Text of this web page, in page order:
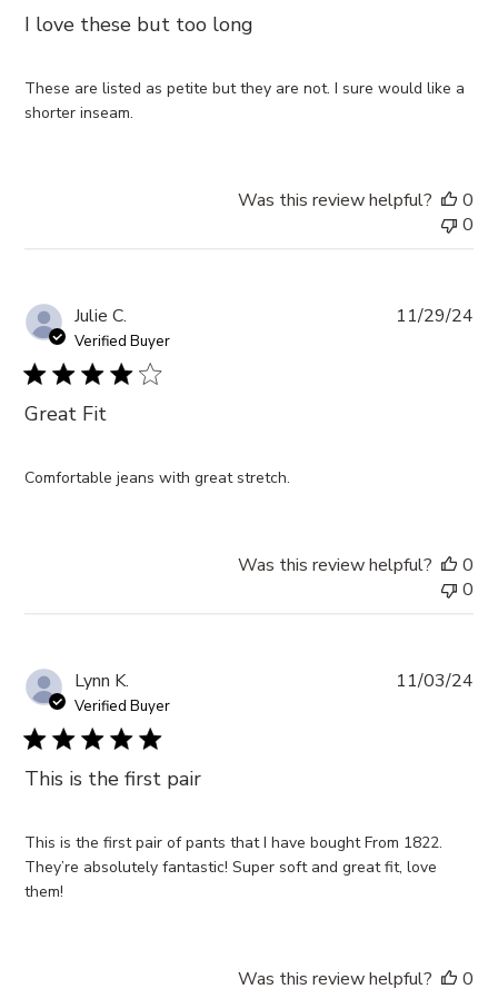
I love these but too long
These are listed as petite but they are not. I sure would like a
shorter inseam.
Was this review helpful?
0
0
Julie C.
Verified Buyer
Great Fit
Comfortable jeans with great stretch.
11/29/24
Was this review helpful?
0
0
Lynn K.
Verified Buyer
This is the first pair
This is the first pair of pants that I have bought From 1822.
They’re absolutely fantastic! Super soft and great fit, love
them!
11/03/24
Was this review helpful? 0